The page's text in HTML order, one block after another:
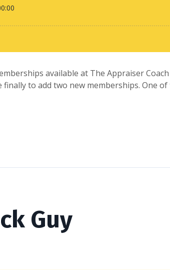
available at The Appraiser
to add two new memberships. One of
Guy